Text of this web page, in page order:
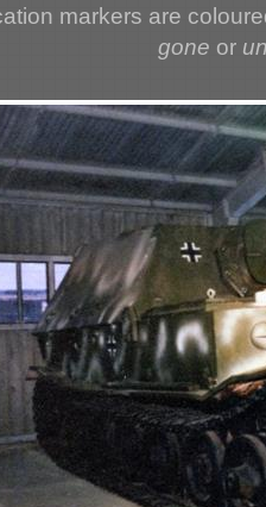
markers are
gone or